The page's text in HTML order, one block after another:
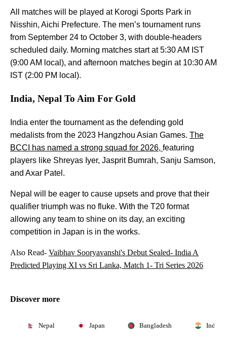
All matches will be played at Korogi Sports Park in
Nisshin, Aichi Prefecture. The men’s tournament runs
from September 24 to October 3, with double-headers
scheduled daily. Morning matches start at 5:30 AM IST
(9:00 AM local), and afternoon matches begin at 10:30 AM
IST (2:00 PM local).
India, Nepal To Aim For Gold
India enter the tournament as the defending gold
medalists from the 2023 Hangzhou Asian Games. The
BCCI has named a strong squad for 2026, featuring
players like Shreyas Iyer, Jasprit Bumrah, Sanju Samson,
and Axar Patel.
Nepal will be eager to cause upsets and prove that their
qualifier triumph was no fluke. With the T20 format
allowing any team to shine on its day, an exciting
competition in Japan is in the works.
Also Read- Vaibhav Sooryavanshi's Debut Sealed- India A
Predicted Playing XI vs Sri Lanka, Match 1- Tri Series 2026
Discover more
Nepal Japan Bangladesh India